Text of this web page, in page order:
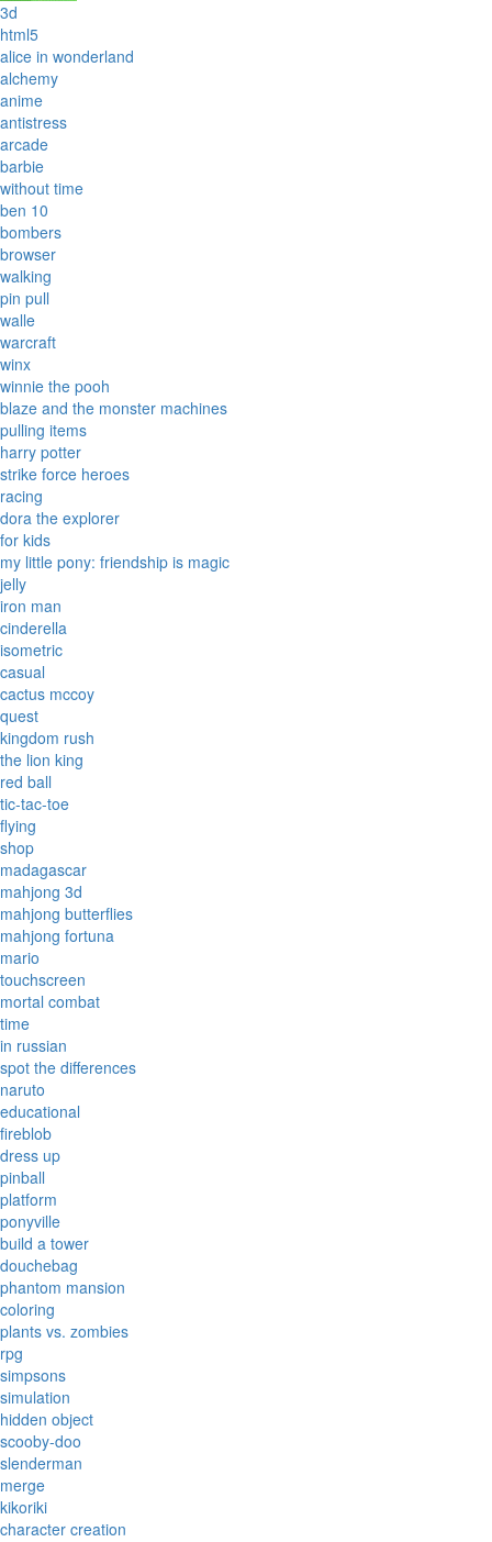
3d
html5
alice in wonderland
alchemy
anime
antistress
arcade
barbie
without time
ben 10
bombers
browser
walking
pin pull
walle
warcraft
winx
winnie the pooh
blaze and the monster machines
pulling items
harry potter
strike force heroes
racing
dora the explorer
for kids
my little pony: friendship is magic
jelly
iron man
cinderella
isometric
casual
cactus mccoy
quest
kingdom rush
the lion king
red ball
tic-tac-toe
flying
shop
madagascar
mahjong 3d
mahjong butterflies
mahjong fortuna
mario
touchscreen
mortal combat
time
in russian
spot the differences
naruto
educational
fireblob
dress up
pinball
platform
ponyville
build a tower
douchebag
phantom mansion
coloring
plants vs. zombies
rpg
simpsons
simulation
hidden object
scooby-doo
slenderman
merge
kikoriki
character creation